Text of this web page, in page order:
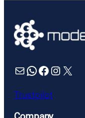
Mail WhatsApp Facebook Instagram X
Trustpilot